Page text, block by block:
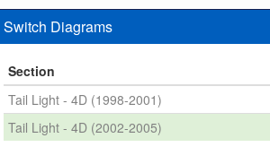
Switch Diagrams
Section
Tail Light - 4D (1998-2001)
Tail Light - 4D (2002-2005)